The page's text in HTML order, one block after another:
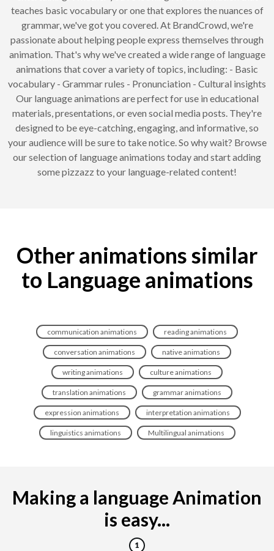
teaches basic vocabulary or one that explores the nuances of
grammar, we've got you covered. At BrandCrowd, we're
passionate about helping people express themselves through
animation. That's why we've created a wide range of language
animations that cover a variety of topics, including: - Basic
vocabulary - Grammar rules - Pronunciation - Cultural insights
Our language animations are perfect for use in educational
materials, presentations, or even social media posts. They're
designed to be eye-catching, engaging, and informative, so
your audience will be sure to take notice. So why wait? Browse
our selection of language animations today and start adding
some pizzazz to your language-related content!
Other animations similar
to Language animations
communication animations reading animations
conversation animations native animations
writing animations culture animations
translation animations grammar animations
expression animations interpretation animations
linguistics animations Multilingual animations
Making a language Animation
is easy...